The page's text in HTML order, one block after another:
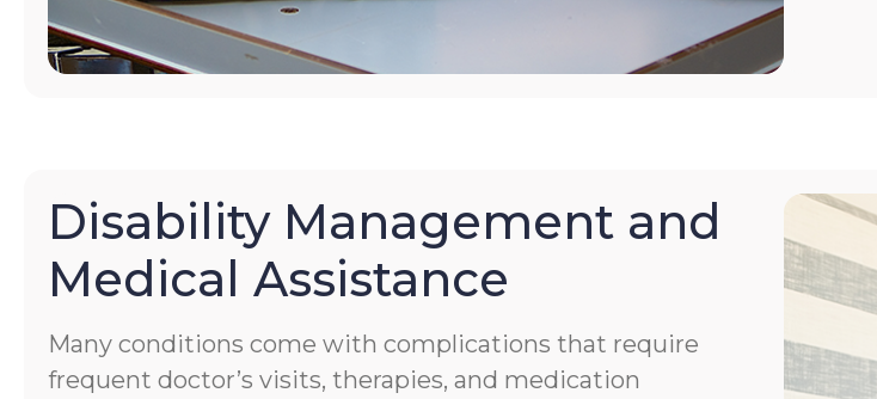
Disability Management and
Medical Assistance
Many conditions come with complications that require
frequent doctor’s visits, therapies, and medication